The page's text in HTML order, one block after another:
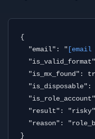
{
  "email": "
[email
"is_mx_found":
"is_disposable":
"result":
"reason":